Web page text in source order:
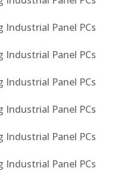
Industrial Panel PCs
Industrial Panel PCs
Industrial Panel PCs
Industrial Panel PCs
Industrial Panel PCs
Industrial Panel PCs